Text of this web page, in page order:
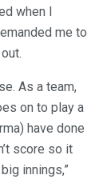
when I
me to
As a team,
on to play a
have done
score so it
innings,”